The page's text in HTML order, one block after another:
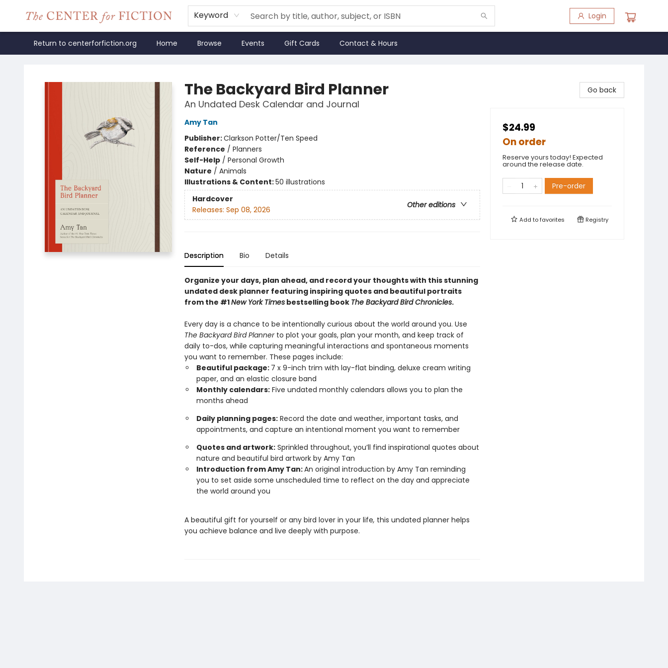
Keyword Login
Return to centerforfiction.org Home Browse Events Gift Cards Contact & Hours
The Backyard Bird Planner
An Undated Desk Calendar and Journal
Amy Tan
Publisher:Clarkson Potter/Ten Speed
Reference / Planners
Self-Help/ Personal Growth
Nature / Animals
Illustrations & Content:50 illustrations
Hardcover
Other editions
Releases: Sep 08, 2026
Description Bio Details
Organize your days, plan ahead, and record your thoughts with this stunning
undated desk planner featuring inspiring quotes and beautiful portraits
from the #1New York Timesbestselling book The Backyard Bird Chronicles.
Every day is a chance to be intentionally curious about the world around you. Use
The Backyard Bird Plannerto plot your goals, plan your month, and keep track of
daily to-dos, while capturing meaningful interactions and spontaneous moments
you want to remember. These pages include:
Beautiful package: 7 x 9-inch trim with lay-flat binding, deluxe cream writing
paper, and an elastic closure band
Monthly calendars:Five undated monthly calendars allows you to plan the
months ahead
Daily planning pages:Record the date and weather, important tasks, and
appointments, and capture an intentional moment you want to remember
Quotes and artwork:Sprinkled throughout, you’ll find inspirational quotes about
nature and beautiful bird artwork by Amy Tan
Introduction from Amy Tan:An original introduction by Amy Tan reminding
you to set aside some unscheduled time to reflect on the day and appreciate
the world around you
A beautiful gift for yourself or any bird lover in your life, this undated planner helps
you achieve balance and live deeply with purpose.
Go back
$24.99
On order
Reserve yours today! Expected
around the release date.
Pre-order
Add tofavorites Registry